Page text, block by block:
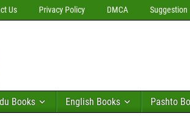
Us Privacy Policy DMCA Suggestion
Books English Books Pashto